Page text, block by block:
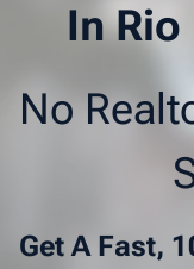
In
No
Get A Fast,